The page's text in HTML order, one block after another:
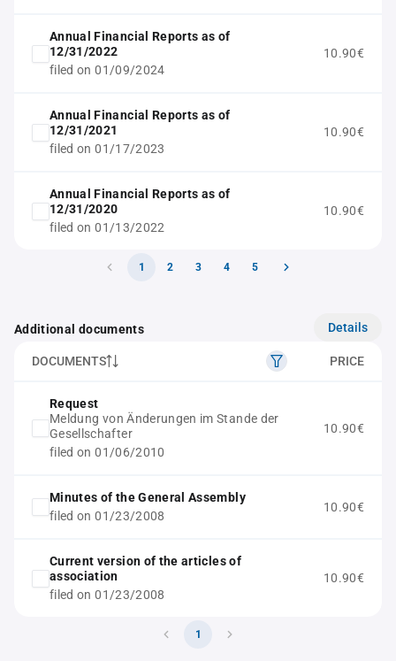
Annual Financial Reports as of
12/31/2022
filed on 01/09/2024
10.90€
Annual Financial Reports as of
12/31/2021
filed on 01/17/2023
10.90€
Annual Financial Reports as of
12/31/2020
filed on 01/13/2022
10.90€
1 2 3 4 5
Additional documents Details
DOCUMENTS PRICE
Request
Meldung von Änderungen im Stande der
Gesellschafter
filed on 01/06/2010
10.90€
Minutes of the General Assembly
filed on 01/23/2008
10.90€
Current version of the articles of
association
filed on 01/23/2008
10.90€
1